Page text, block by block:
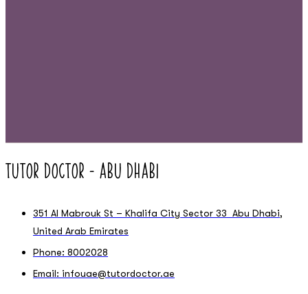
Tutor Doctor – Abu Dhabi
351 Al Mabrouk St – Khalifa City Sector 33 Abu Dhabi,
United Arab Emirates
Phone: 8002028
Email: infouae@tutordoctor.ae